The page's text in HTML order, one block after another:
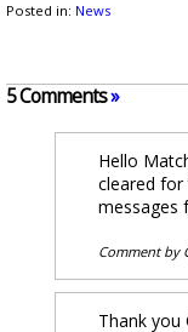
Posted in: News
5 Comments»
Hello
cleared for
messages
Comment by
Thank you